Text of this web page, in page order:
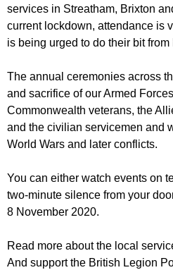
r
u
services in Streatham, Brixton
current lockdown, attendance is
is being urged to do their bit from
The annual ceremonies across
and sacrifice of our Armed
Commonwealth veterans, the
and the civilian servicemen and
World Wars and later conflicts.
You can either watch events on
two-minute silence from your
8 November 2020.
Read more about the local
And support the British Legion